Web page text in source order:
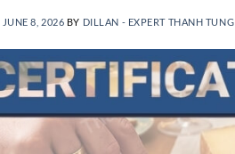
JUNE 8, 2026 BY DILLAN - EXPERT THANH